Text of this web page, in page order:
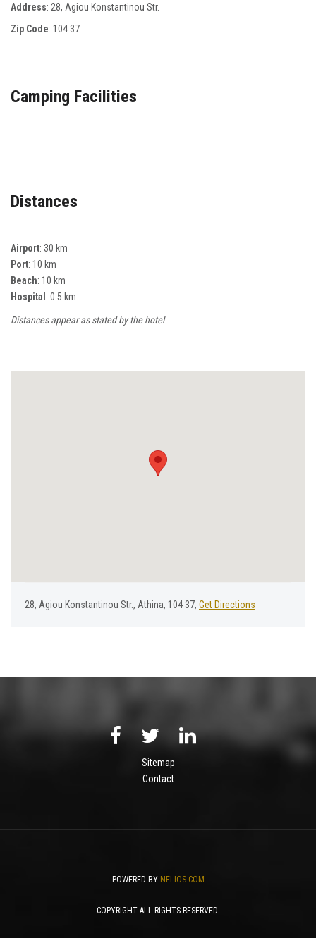
Address: 28, Αgiou Κonstantinou Str.
Zip Code: 104 37
Camping Facilities
Distances
Airport: 30 km
Port: 10 km
Beach: 10 km
Hospital: 0.5 km
Distances appear as stated by the hotel
28, Αgiou Κonstantinou Str., Athina, 104 37, Get Directions
Sitemap
Contact
POWERED BY NELIOS.COM
COPYRIGHT ALL RIGHTS RESERVED.